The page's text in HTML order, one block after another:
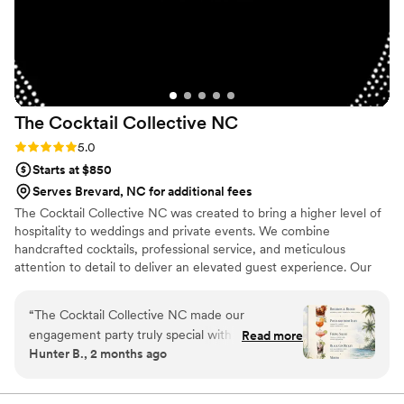
The Cocktail Collective NC
Rating: 5.0 (5 reviews)
5.0
Starts at $850
Serves Brevard, NC for additional fees
The Cocktail Collective NC was created to bring a higher level of
hospitality to weddings and private events. We combine
handcrafted cocktails, professional service, and meticulous
attention to detail to deliver an elevated guest experience. Our
“The Cocktail Collective NC made our
engagement party truly special with their
thoughtful approach to every detail. From our
communicated with clarity and took time to
Read more
Hunter B., 2 months ago